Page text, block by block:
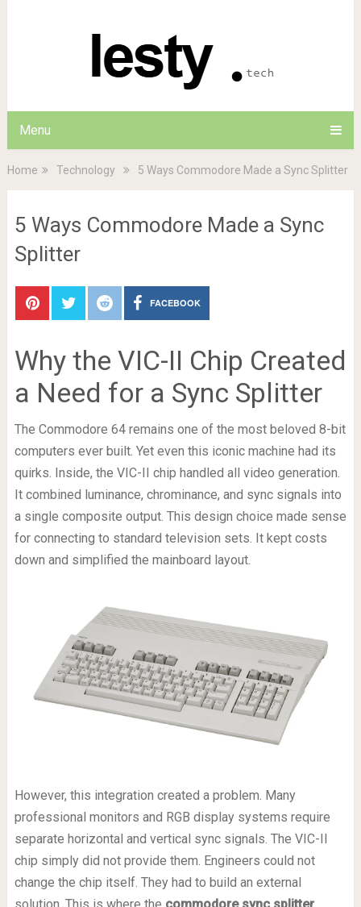
Menu
Home Technology 5 Ways Commodore Made a Sync Splitter
5 Ways Commodore Made a Sync
Splitter
FACEBOOK
Why the VIC-II Chip Created
a Need for a Sync Splitter
The Commodore 64 remains one of the most beloved 8-bit
computers ever built. Yet even this iconic machine had its
quirks. Inside, the VIC-II chip handled all video generation.
It combined luminance, chrominance, and sync signals into
a single composite output. This design choice made sense
for connecting to standard television sets. It kept costs
down and simplified the mainboard layout.
However, this integration created a problem. Many
professional monitors and RGB display systems require
separate horizontal and vertical sync signals. The VIC-II
chip simply did not provide them. Engineers could not
change the chip itself. They had to build an external